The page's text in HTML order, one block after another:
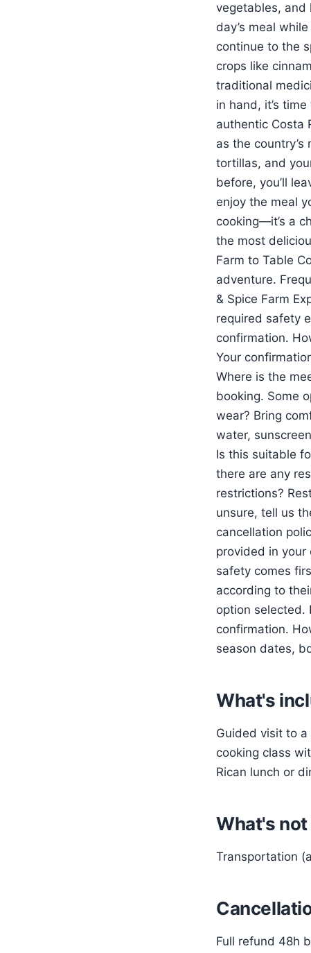
vegetables, and
day’s meal
continue to the
crops like
traditional
in hand, it’s
authentic Costa
as the
tortillas, and
before, you’ll
enjoy the meal
cooking—it’s a
the most
Farm to Table
adventure.
& Spice Farm
required safety
confirmation.
Your
Where is the
booking. Some
wear? Bring
water,
Is this suitable
there are any
restrictions?
unsure, tell us
cancellation
provided in your
safety comes
according to
option selected.
confirmation.
season dates,
What's
Guided visit to
cooking class
Rican lunch or
What's
Transportation
Full refund 48h